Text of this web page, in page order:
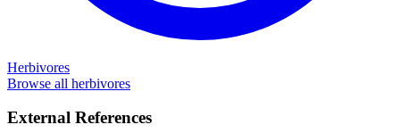
Herbivores
Browse all herbivores
External References